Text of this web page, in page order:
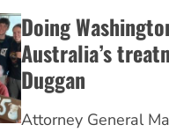
Doing
Australia’s
Duggan
Attorney General